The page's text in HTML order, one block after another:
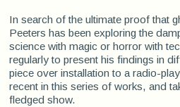
In search of the ultimate proof that
Peeters has been exploring the
science with magic or horror with
regularly to present his findings in
piece over installation to a radio-
recent in this series of works, and
fledged show.